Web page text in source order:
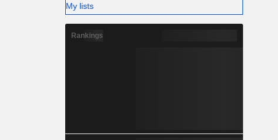
My lists
Rankings